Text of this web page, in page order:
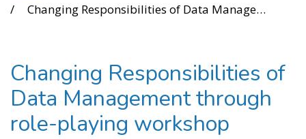
Changing Responsibilities of Data Management through role-playing workshop
Changing Responsibilities of
Data Management through
role-playing workshop